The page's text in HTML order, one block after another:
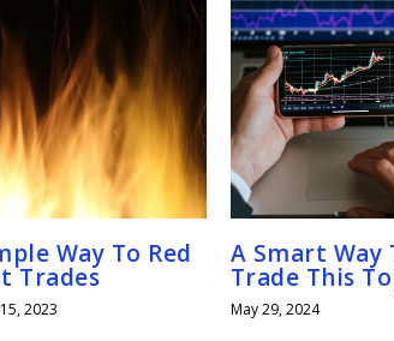
Way To Red
Trades
2023
A Smart Way
Trade This
May 29, 2024